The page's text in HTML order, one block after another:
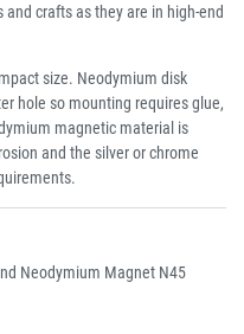
crafts as they are in high-end
size. Neodymium disk
hole so mounting requires glue,
magnetic material is
and the silver or chrome
Neodymium Magnet N45